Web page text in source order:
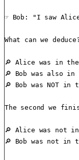
☞ Bob: "I saw
What can we
🔎 Alice was in
🔎 Bob was also in
🔎 Bob was NOT in
The second we
🔎 Alice was not
🔎 Bob was not in